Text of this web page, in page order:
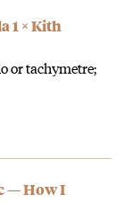
1 × Kith
or tachymetre;
— How I